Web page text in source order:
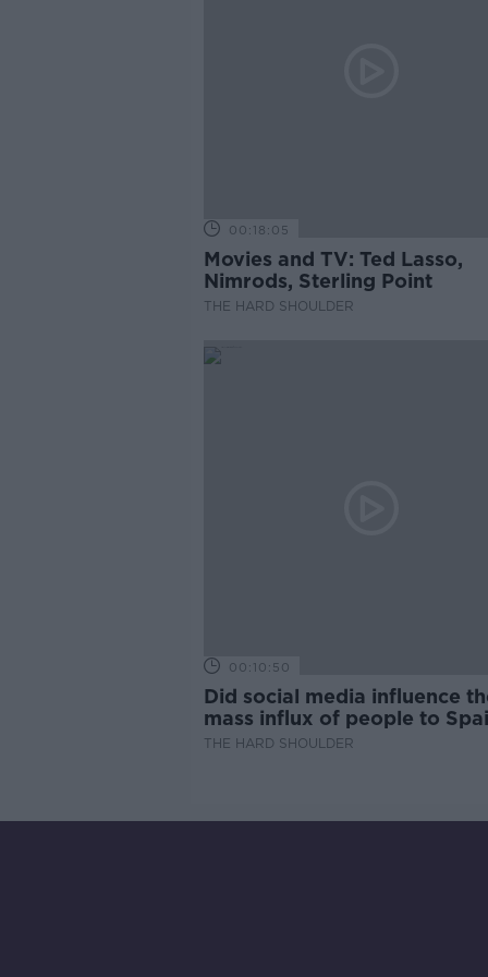
00:18:05
Movies and TV: Ted Lasso,
Nimrods, Sterling Point
THE HARD SHOULDER
00:10:50
Did social media influence
mass influx of people to
Ceuta?
THE HARD SHOULDER